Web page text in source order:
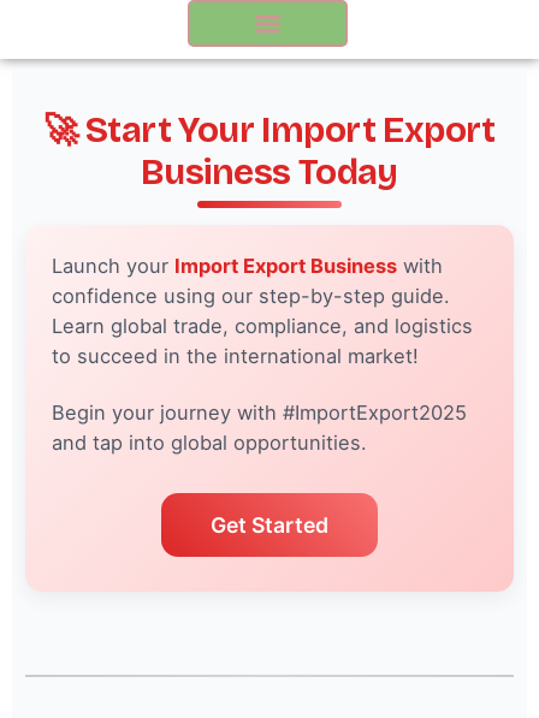
content
🚀 Start Your Import Export
Business Today
Launch your Import Export Businesswith
confidence using our step-by-step guide.
Learn global trade, compliance, and logistics
to succeed in the international market!
Begin your journey with #ImportExport2025
and tap into global opportunities.
Get Started